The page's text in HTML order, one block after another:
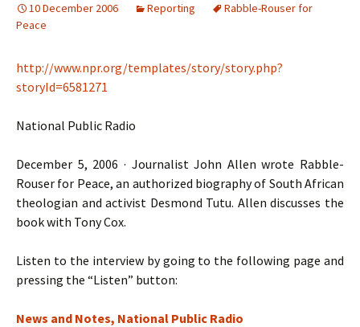
10 December 2006 Reporting
Rabble-Rouser for
Peace
http://www.npr.org/templates/story/story.php?
storyId=6581271
National Public Radio
December 5, 2006 · Journalist John Allen wrote Rabble-
Rouser for Peace, an authorized biography of South African
theologian and activist Desmond Tutu. Allen discusses the
book with Tony Cox.
Listen to the interview by going to the following page and
pressing the “Listen” button:
News and Notes, National Public Radio